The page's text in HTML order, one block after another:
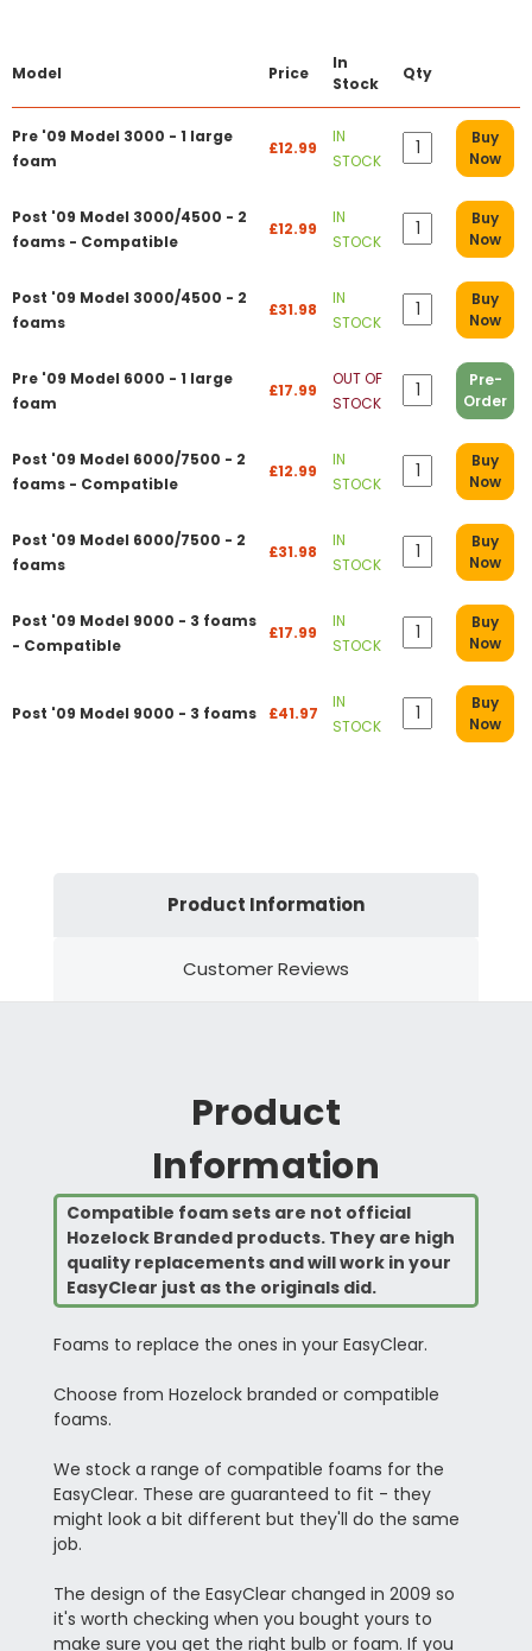
Model Price
In
Stock
Qty
Pre '09 Model 3000 - 1 large
foam
£12.99
IN
STOCK
Buy
Now
Post '09 Model 3000/4500 - 2
foams - Compatible
£12.99
IN
STOCK
Buy
Now
Post '09 Model 3000/4500 - 2
foams
£31.98
IN
STOCK
Buy
Now
Pre '09 Model 6000 - 1 large
foam
£17.99
OUT OF
STOCK
Pre-
Order
Post '09 Model 6000/7500 - 2
foams - Compatible
£12.99
IN
STOCK
Buy
Now
Post '09 Model 6000/7500 - 2
foams
£31.98
IN
STOCK
Buy
Now
Post '09 Model 9000 - 3 foams
- Compatible
£17.99
IN
STOCK
Buy
Now
Post '09 Model 9000 - 3 foams £41.97
IN
STOCK
Buy
Now
Product Information
Customer Reviews
Product
Information
Compatible foam sets are not official
Hozelock Branded products. They are high
quality replacements and will work in your
EasyClear just as the originals did.
Foams to replace the ones in your EasyClear.
Choose from Hozelock branded or compatible
foams.
We stock a range of compatible foams for the
EasyClear. These are guaranteed to fit - they
might look a bit different but they'll do the same
job.
The design of the EasyClear changed in 2009 so
it's worth checking when you bought yours to
make sure you get the right bulb or foam. If you